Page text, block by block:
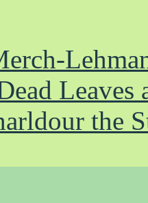
the